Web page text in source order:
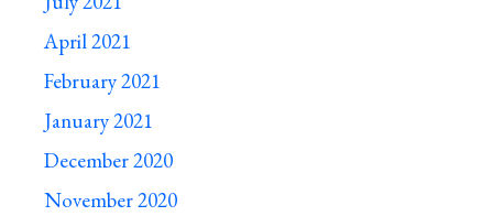
April 2021
February 2021
January 2021
December 2020
November 2020